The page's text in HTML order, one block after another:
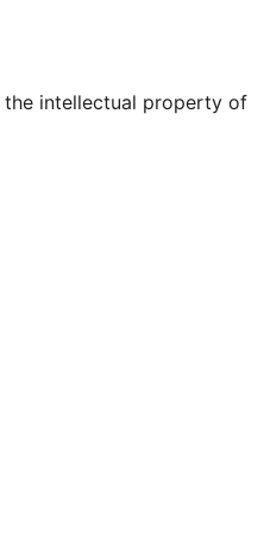
the intellectual property of